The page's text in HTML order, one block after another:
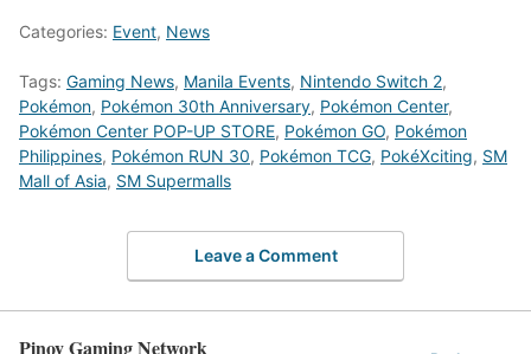
Categories: Event, News
Tags: Gaming News, Manila Events, Nintendo Switch 2,
Pokémon, Pokémon 30th Anniversary, Pokémon Center,
Pokémon Center POP-UP STORE, Pokémon GO, Pokémon
Philippines, Pokémon RUN 30, Pokémon TCG, PokéXciting, SM
Mall of Asia, SM Supermalls
Leave a Comment
Pinoy Gaming Network